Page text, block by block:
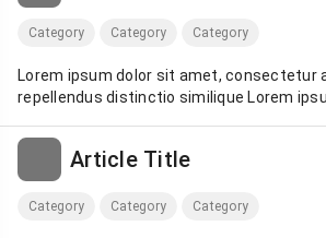
Category Category Category
Lorem ipsum dolor sit amet, consectetur
repellendus distinctio similique Lorem
Article Title
Category Category Category